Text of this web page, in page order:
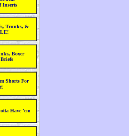
Inserts
Trunks, &
Boxer
Shorts For
Have 'em